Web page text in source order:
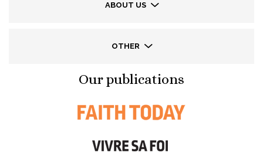
ABOUT US
OTHER
Our publications